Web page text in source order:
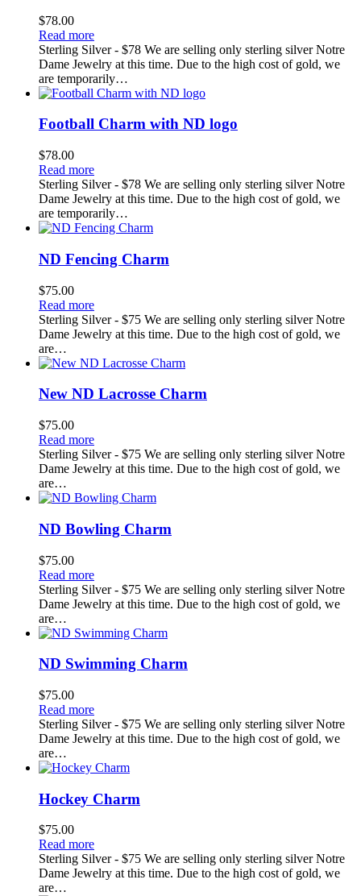
$78.00
Read more
Sterling Silver - $78 We are selling only sterling silver Notre
Dame Jewelry at this time. Due to the high cost of gold, we
are temporarily…
Football Charm with ND logo
$78.00
Read more
Sterling Silver - $78 We are selling only sterling silver Notre
Dame Jewelry at this time. Due to the high cost of gold, we
are temporarily…
ND Fencing Charm
$75.00
Read more
Sterling Silver - $75 We are selling only sterling silver Notre
Dame Jewelry at this time. Due to the high cost of gold, we
are…
New ND Lacrosse Charm
$75.00
Read more
Sterling Silver - $75 We are selling only sterling silver Notre
Dame Jewelry at this time. Due to the high cost of gold, we
are…
ND Bowling Charm
$75.00
Read more
Sterling Silver - $75 We are selling only sterling silver Notre
Dame Jewelry at this time. Due to the high cost of gold, we
are…
ND Swimming Charm
$75.00
Read more
Sterling Silver - $75 We are selling only sterling silver Notre
Dame Jewelry at this time. Due to the high cost of gold, we
are…
Hockey Charm
$75.00
Read more
Sterling Silver - $75 We are selling only sterling silver Notre
Dame Jewelry at this time. Due to the high cost of gold, we
are…